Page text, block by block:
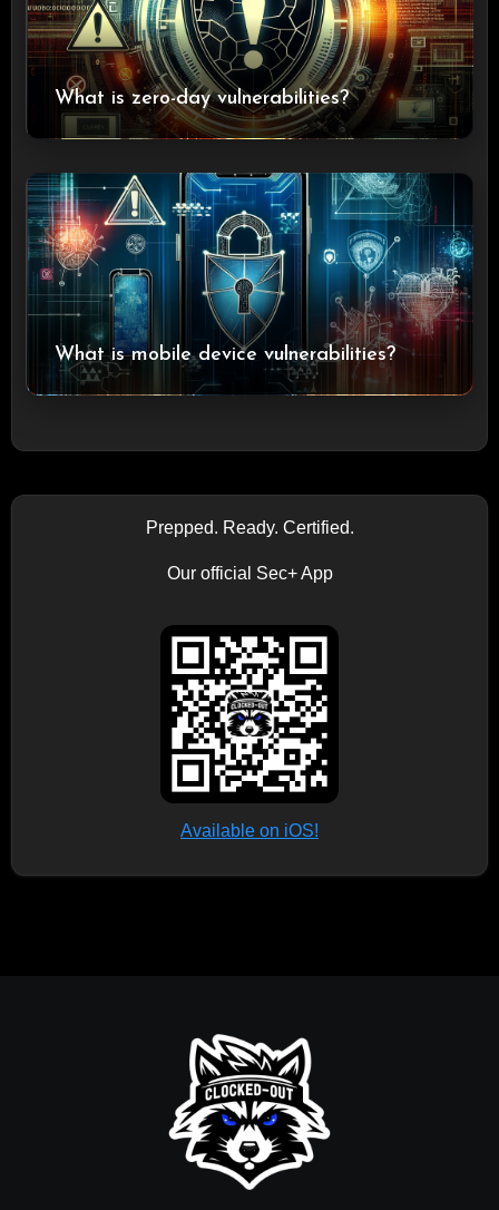
What is zero-day vulnerabilities?
What is mobile device vulnerabilities?
Prepped. Ready. Certified.
Our official Sec+ App
Available on iOS!